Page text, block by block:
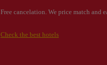
Free cancelation. We price match and
Check the best hotels